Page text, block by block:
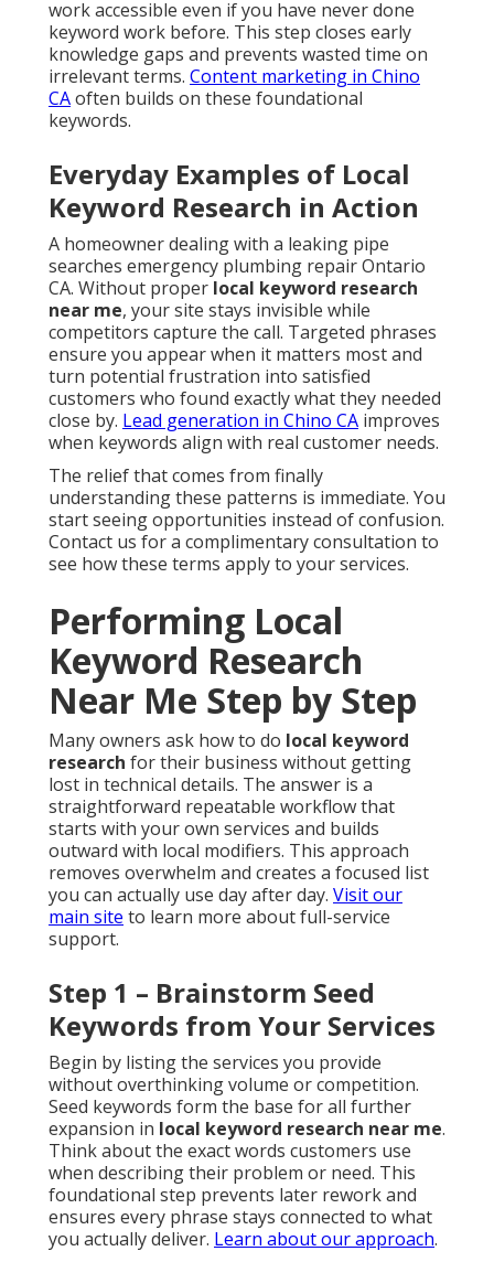
work accessible even if you have never done
keyword work before. This step closes early
knowledge gaps and prevents wasted time on
irrelevant terms. Content marketing in Chino
CAoften builds on these foundational
keywords.
Everyday Examples of Local
Keyword Research in Action
A homeowner dealing with a leaking pipe
searches emergency plumbing repair Ontario
CA. Without proper local keyword research
near me, your site stays invisible while
competitors capture the call. Targeted phrases
ensure you appear when it matters most and
turn potential frustration into satisfied
customers who found exactly what they needed
close by. Lead generation in Chino CA improves
when keywords align with real customer needs.
The relief that comes from finally
understanding these patterns is immediate. You
start seeing opportunities instead of confusion.
Contact us for a complimentary consultation to
see how these terms apply to your services.
Performing Local
Keyword Research
Near Me Step by Step
Many owners ask how to do local keyword
research for their business without getting
lost in technical details. The answer is a
straightforward repeatable workflow that
starts with your own services and builds
outward with local modifiers. This approach
removes overwhelm and creates a focused list
you can actually use day after day. Visit our
main site to learn more about full-service
support.
Step 1 – Brainstorm Seed
Keywords from Your Services
Begin by listing the services you provide
without overthinking volume or competition.
Seed keywords form the base for all further
expansion in local keyword research near me.
Think about the exact words customers use
when describing their problem or need. This
foundational step prevents later rework and
ensures every phrase stays connected to what
you actually deliver. Learn about our approach.